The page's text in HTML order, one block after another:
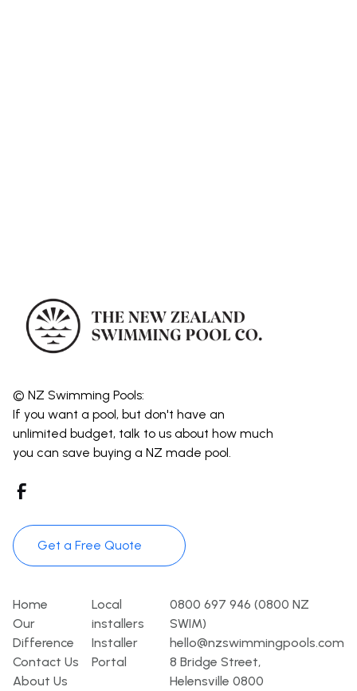
© NZ Swimming Pools:
If you want a pool, but don't have an
unlimited budget, talk to us about how much
you can save buying a NZ made pool.
Get a Free Quote
Home
Our
Difference
Contact Us
About Us
Local
installers
Installer
Portal
0800 697 946 (0800 NZ
SWIM)
hello@nzswimmingpools.com
8 Bridge Street,
Helensville 0800